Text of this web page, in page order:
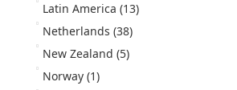
Latin America (13)
Netherlands (38)
New Zealand (5)
Norway (1)